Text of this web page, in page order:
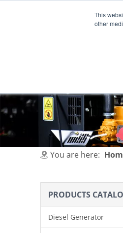
This
other
You are here:
PRODUCTS
Diesel Generator